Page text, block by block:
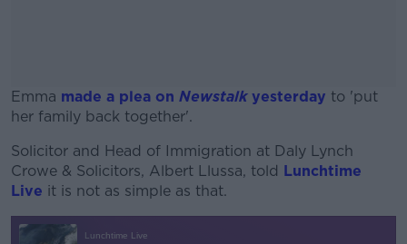
Emma made a plea on Newstalkyesterday to 'put
her family back together'.
#AD
Solicitor and Head of Immigration at Daly Lynch
Crowe & Solicitors, Albert Llussa, told Lunchtime
Live it is not as simple as that.